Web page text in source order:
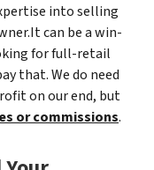
into selling
can be a win-
for full-retail
that. We do need
on our end, but
or commissions.